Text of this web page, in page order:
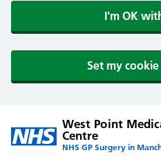
I'm OK
Set my
West Point
Centre
NHS GP Surgery in